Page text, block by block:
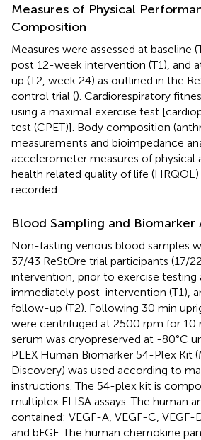
Measures of Physical
Composition
Measures were assessed at baseline
post 12-week intervention (T1),
up (T2, week 24) as outlined in the
control trial (). Cardiorespiratory
using a maximal exercise test
test (CPET)]. Body composition
measurements and bioimpedance
accelerometer measures of physical
health related quality of life
recorded.
Blood Sampling and Biomarker
Non-fasting venous blood samples
37/43 ReStOre trial participants (17/
intervention, prior to exercise testing
immediately post-intervention (T1),
follow-up (T2). Following 30 min
were centrifuged at 2500 rpm for 10
serum was cryopreserved at -80°C
PLEX Human Biomarker 54-Plex Kit
Discovery) was used according to
instructions. The 54-plex kit is
multiplex ELISA assays. The human
contained: VEGF-A, VEGF-C, VEGF-
and bFGF. The human chemokine